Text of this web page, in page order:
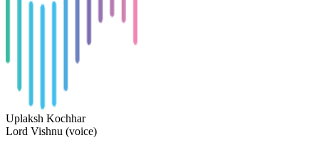
Uplaksh Kochhar
Lord Vishnu (voice)